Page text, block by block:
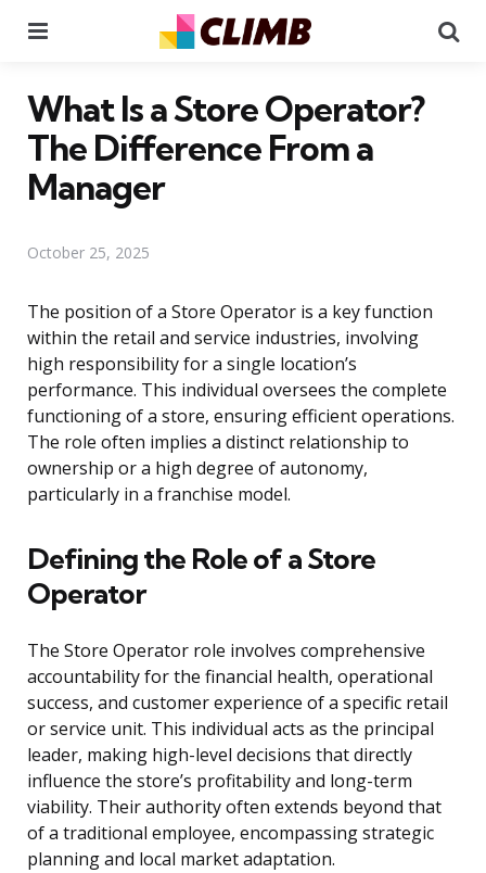
What Is a Store Operator?
The Difference From a
Manager
October 25, 2025
The position of a Store Operator is a key function
within the retail and service industries, involving
high responsibility for a single location’s
performance. This individual oversees the complete
functioning of a store, ensuring efficient operations.
The role often implies a distinct relationship to
ownership or a high degree of autonomy,
particularly in a franchise model.
Defining the Role of a Store
Operator
The Store Operator role involves comprehensive
accountability for the financial health, operational
success, and customer experience of a specific retail
or service unit. This individual acts as the principal
leader, making high-level decisions that directly
influence the store’s profitability and long-term
viability. Their authority often extends beyond that
of a traditional employee, encompassing strategic
planning and local market adaptation.